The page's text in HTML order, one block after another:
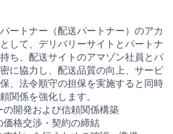
ートナー（配送パートナー）のアカ
して、デリバリーサイトとパートナ
ち、配送サイトのアマゾン社員とパ
に協力し、配送品質の向上、サービ
、法令順守の担保を実施すると同時
関係を強化します。
の開発および信頼関係構築
価格交渉・契約の締結